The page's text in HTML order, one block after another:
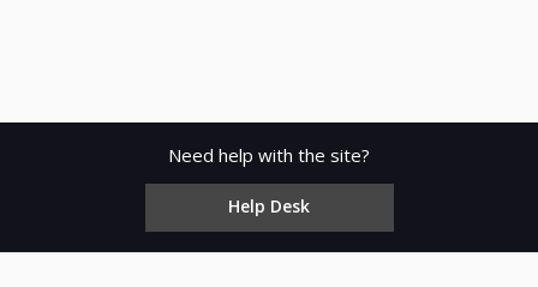
Need help with the site?
Help Desk